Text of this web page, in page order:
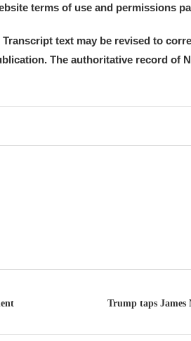
terms of use and permissions
text may be revised to
The authoritative record of
Trump taps